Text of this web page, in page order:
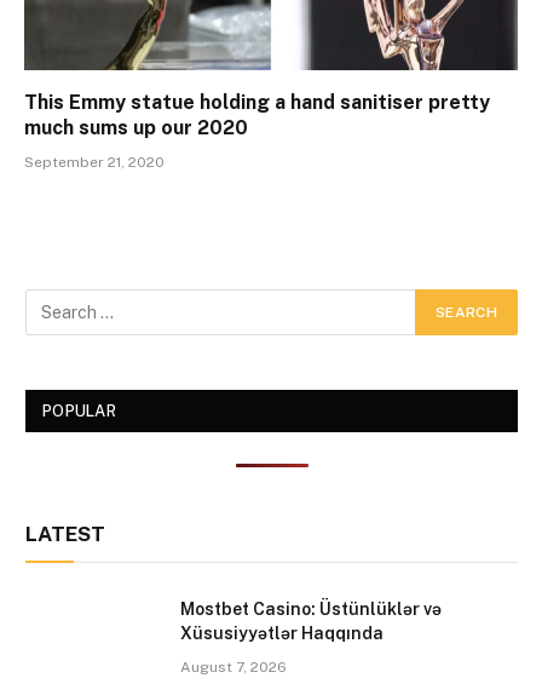
This Emmy statue holding a hand sanitiser pretty
much sums up our 2020
September 21, 2020
POPULAR
LATEST
Mostbet Casino: Üstünlüklər və
Xüsusiyyətlər Haqqında
August 7, 2026